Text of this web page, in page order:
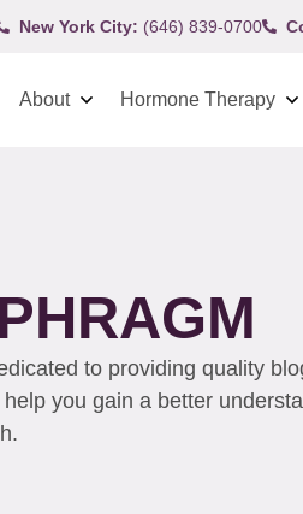
New York City: (646) 839-0700
About Hormone Therapy
to providing quality
help you gain a better